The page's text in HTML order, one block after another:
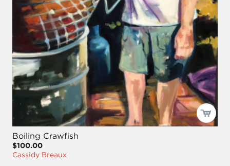
Boiling Crawfish
$100.00
Cassidy Breaux